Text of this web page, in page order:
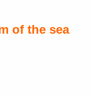
of the sea